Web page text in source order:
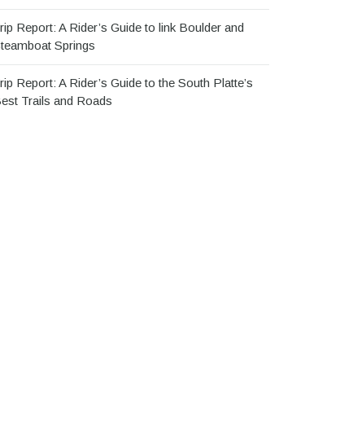
Report: A Rider’s Guide to link Boulder and
Springs
Report: A Rider’s Guide to the South Platte’s
Trails and Roads